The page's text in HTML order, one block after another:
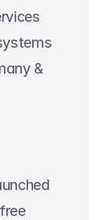
&